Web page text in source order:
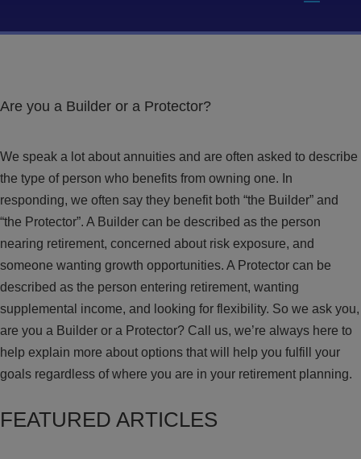
Are you a Builder or a Protector?
We speak a lot about annuities and are often asked to describe
the type of person who benefits from owning one. In
responding, we often say they benefit both “the Builder” and
“the Protector”. A Builder can be described as the person
nearing retirement, concerned about risk exposure, and
someone wanting growth opportunities. A Protector can be
described as the person entering retirement, wanting
supplemental income, and looking for flexibility. So we ask you,
are you a Builder or a Protector? Call us, we’re always here to
help explain more about options that will help you fulfill your
goals regardless of where you are in your retirement planning.
FEATURED ARTICLES